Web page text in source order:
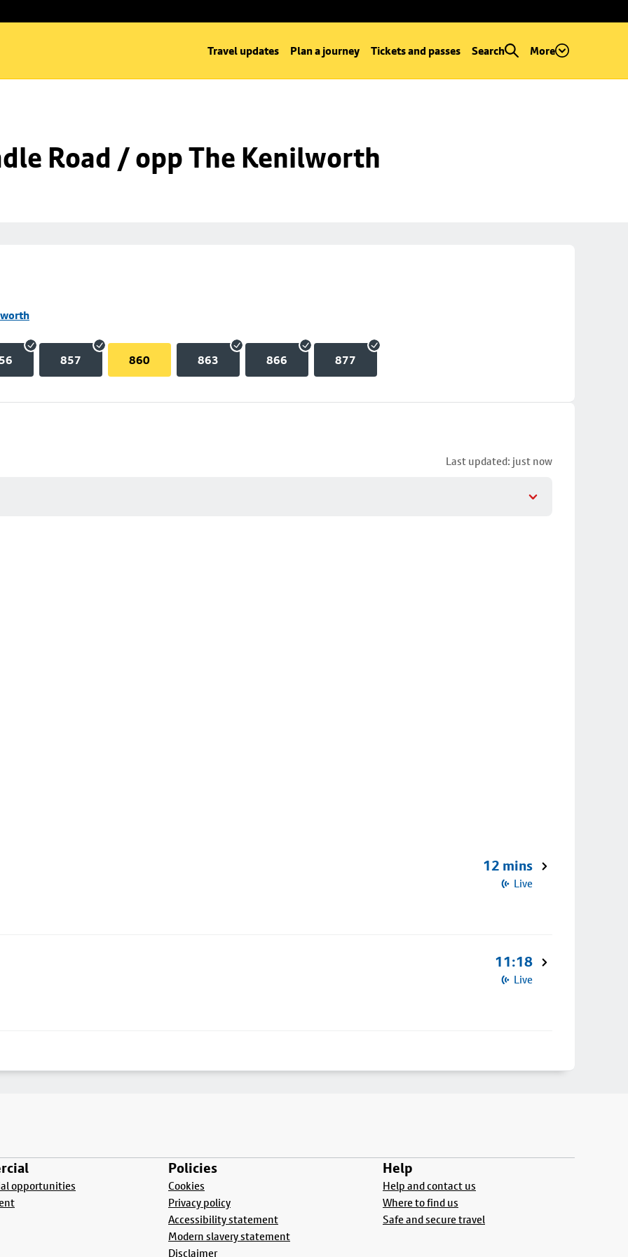
Travel updates Plan a journey Tickets and passes Search More
Road / opp The Kenilworth
857 860 863 866 877
Last updated: just now
12 mins
Live
11:18
Live
opportunities
Policies
Cookies
Privacy policy
Accessibility statement
Modern slavery statement
Disclaimer
Help
Help and contact us
Where to find us
Safe and secure travel